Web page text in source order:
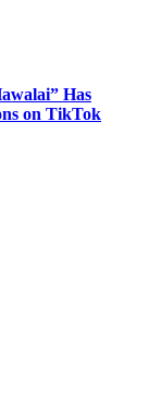
Has
on TikTok